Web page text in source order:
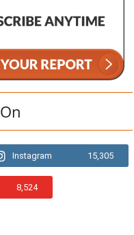
On
Instagram 15,305
8,524